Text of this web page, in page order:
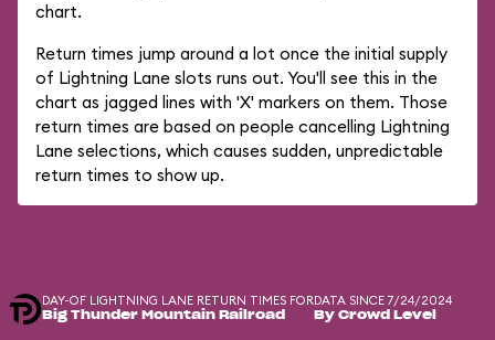
chart.
Return times jump around a lot once the initial supply
of Lightning Lane slots runs out. You'll see this in the
chart as jagged lines with 'X' markers on them. Those
return times are based on people cancelling Lightning
Lane selections, which causes sudden, unpredictable
return times to show up.
DAY-OF LIGHTNING LANE RETURN TIMES FOR
Big Thunder Mountain Railroad
DATA SINCE 7/24/2024
By Crowd Level